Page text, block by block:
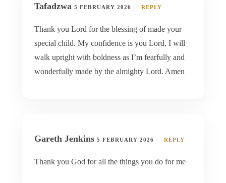
Tafadzwa 5 FEBRUARY 2026 REPLY
Thank you Lord for the blessing of made your
special child. My confidence is you Lord, I will
walk upright with boldness as I’m fearfully and
wonderfully made by the almighty Lord. Amen
Gareth Jenkins 5 FEBRUARY 2026 REPLY
Thank you God for all the things you do for me